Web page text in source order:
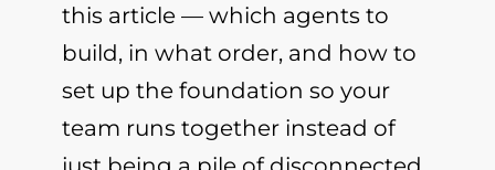
this article — which agents to
build, in what order, and how to
set up the foundation so your
team runs together instead of